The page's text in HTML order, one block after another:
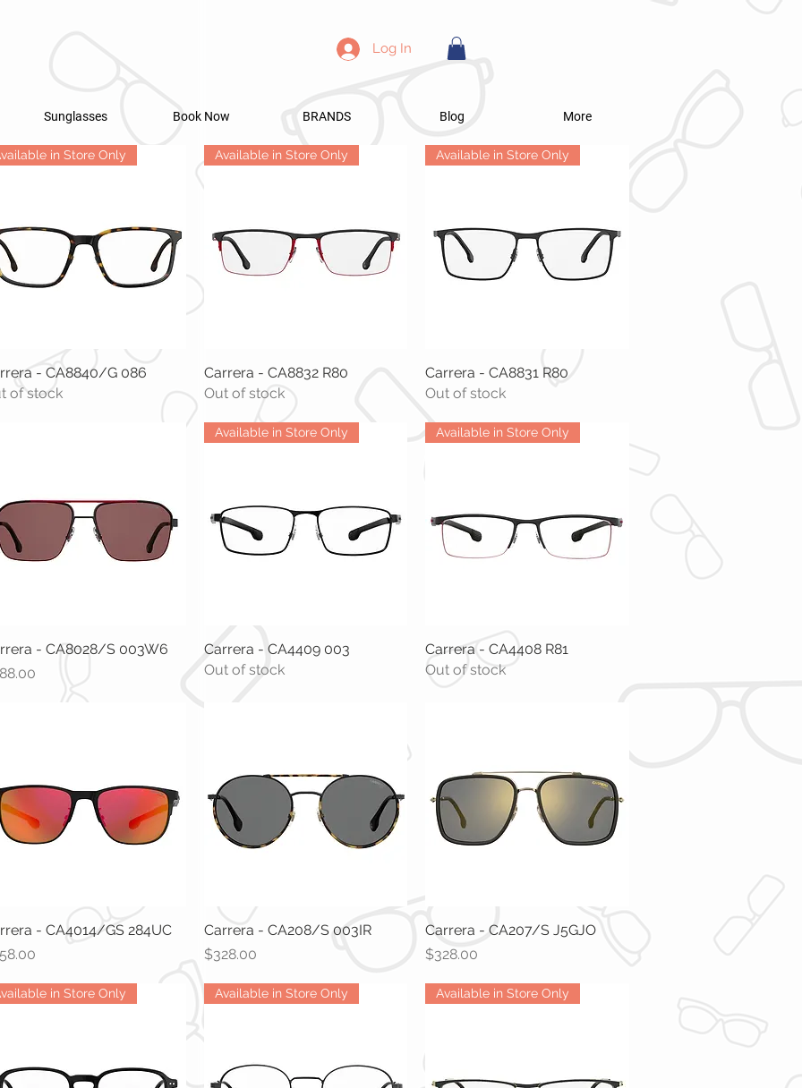
Log In
Sunglasses Book Now BRANDS Blog More
Quick View
in Store Only
- CA8840/G 086
of stock
Quick View
Available in Store Only
Carrera - CA8832 R80
Out of stock
Quick View
Available in Store Only
Carrera - CA8831 R80
Out of stock
Quick View
- CA8028/S 003W6
Quick View
Available in Store Only
Carrera - CA4409 003
Out of stock
Quick View
Available in Store Only
Carrera - CA4408 R81
Out of stock
Quick View
- CA4014/GS 284UC
Quick View
Carrera - CA208/S 003IR
Price
$328.00
Quick View
Carrera - CA207/S J5GJO
Price
$328.00
in Store Only Available in Store Only Available in Store Only